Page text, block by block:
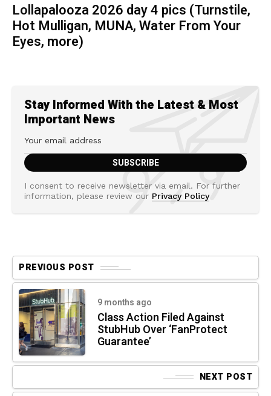
Lollapalooza 2026 day 4 pics (Turnstile,
Hot Mulligan, MUNA, Water From Your
Eyes, more)
Stay Informed With the Latest & Most
Important News
I consent to receive newsletter via email. For further
information, please review our Privacy Policy
PREVIOUS POST
9 months ago
Class Action Filed Against
StubHub Over ‘FanProtect
Guarantee’
NEXT POST